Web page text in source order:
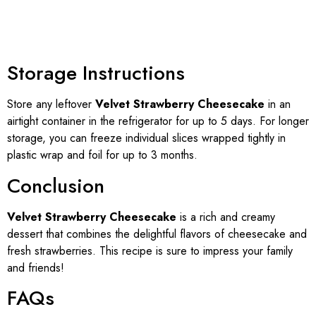
Storage Instructions
Store any leftover Velvet Strawberry Cheesecake in an
airtight container in the refrigerator for up to 5 days. For longer
storage, you can freeze individual slices wrapped tightly in
plastic wrap and foil for up to 3 months.
Conclusion
Velvet Strawberry Cheesecake is a rich and creamy
dessert that combines the delightful flavors of cheesecake and
fresh strawberries. This recipe is sure to impress your family
and friends!
FAQs